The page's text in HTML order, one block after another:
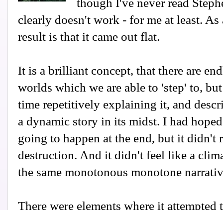
though I've never read
clearly doesn't work - for me at least.
result is that it came out flat.
It is a brilliant concept, that there are
worlds which we are able to 'step' to,
time repetitively explaining it, and
a dynamic story in its midst. I had
going to happen at the end, but it didn't
destruction. And it didn't feel like a
the same monotonous monotone
There were elements where it